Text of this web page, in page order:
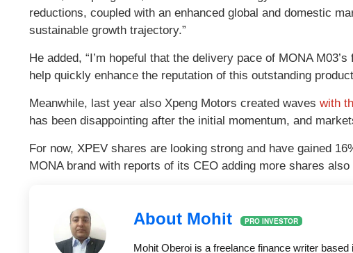
reductions, coupled with an enhanced global and domestic
sustainable growth trajectory.”
He added, “I’m hopeful that the delivery pace of MONA
help quickly enhance the reputation of this outstanding
Meanwhile, last year also Xpeng Motors created waves with
has been disappointing after the initial momentum, and
For now, XPEV shares are looking strong and have gained
MONA brand with reports of its CEO adding more shares
About Mohit PRO INVESTOR
Mohit Oberoi is a freelance finance writer